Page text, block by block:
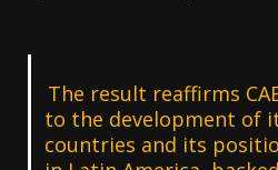
The result reaffirms
to the development of
countries and its